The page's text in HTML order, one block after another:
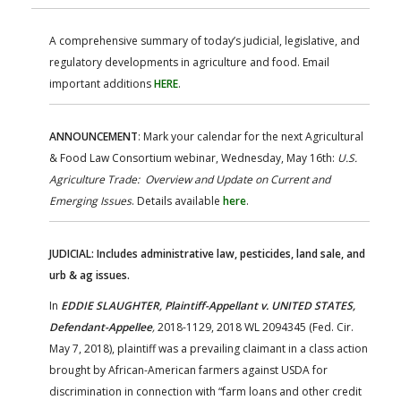
A comprehensive summary of today’s judicial, legislative, and
regulatory developments in agriculture and food. Email
important additionsHERE.
ANNOUNCEMENT: Mark your calendar for the next Agricultural
& Food Law Consortium webinar, Wednesday, May 16th: U.S.
Agriculture Trade: Overview and Update on Current and
Emerging Issues. Details available here.
JUDICIAL: Includes administrative law, pesticides, land sale, and
urb & ag issues.
In EDDIE SLAUGHTER, Plaintiff-Appellant v. UNITED STATES,
Defendant-Appellee,2018-1129, 2018 WL 2094345 (Fed. Cir.
May 7, 2018), plaintiff was a prevailing claimant in a class action
brought by African-American farmers against USDA for
discrimination in connection with “farm loans and other credit